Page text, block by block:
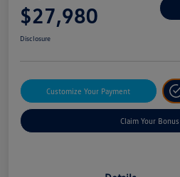
$27,980
Disclosure
Customize Your Payment
Claim Your